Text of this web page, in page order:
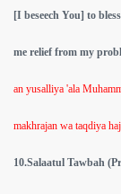
[I beseech You] to
me relief from my
an yusalliya 'ala
makhrajan wa taqdiya
10.Salaatul Tawbah
Qadir